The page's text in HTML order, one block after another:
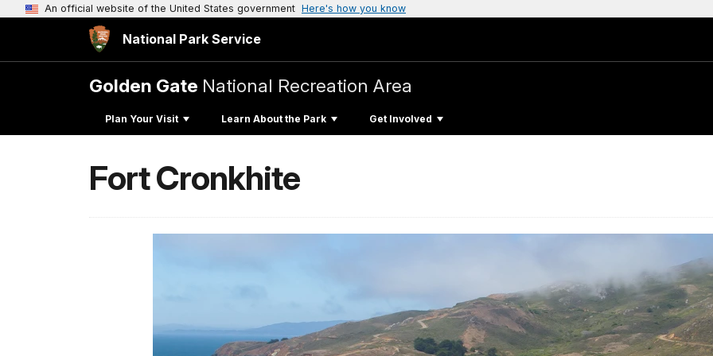
An official website of the United States government Here's how you know
National Park Service
Golden Gate National Recreation Area
Plan Your Visit Learn About the Park Get Involved
Fort Cronkhite